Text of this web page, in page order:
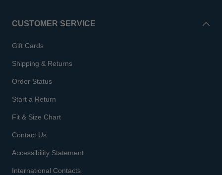
CUSTOMER SERVICE
Gift Cards
Shipping & Returns
Order Status
Start a Return
Fit & Size Chart
Contact Us
Accessibility Statement
International Contacts